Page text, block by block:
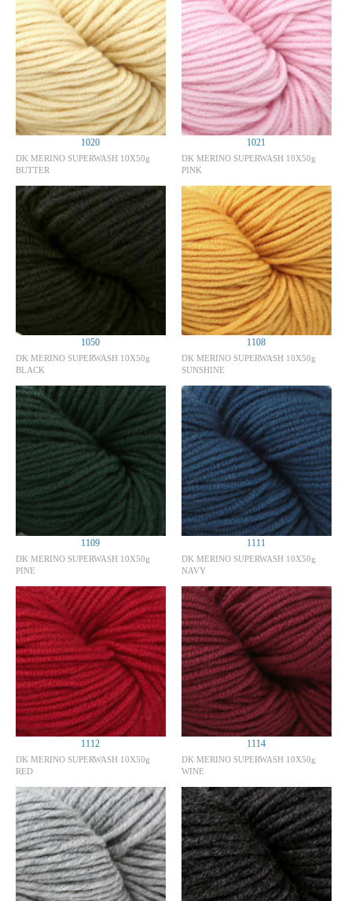
1020
DK MERINO SUPERWASH 10X50g
BUTTER
1021
DK MERINO SUPERWASH 10X50g
PINK
1050
DK MERINO SUPERWASH 10X50g
BLACK
1108
DK MERINO SUPERWASH 10X50g
SUNSHINE
1109
DK MERINO SUPERWASH 10X50g
PINE
1111
DK MERINO SUPERWASH 10X50g
NAVY
1112
DK MERINO SUPERWASH 10X50g
RED
1114
DK MERINO SUPERWASH 10X50g
WINE